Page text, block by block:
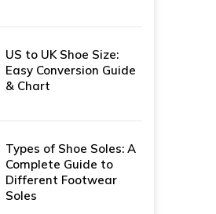
US to UK Shoe Size:
Easy Conversion Guide
& Chart
Types of Shoe Soles: A
Complete Guide to
Different Footwear
Soles